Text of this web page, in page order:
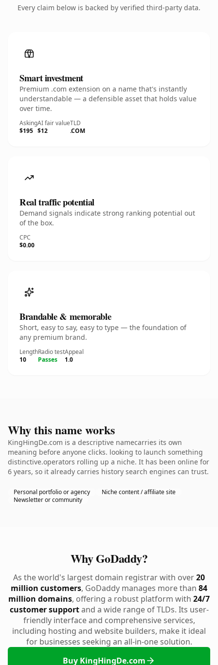
Every claim below is backed by verified third-party data.
Smart investment
Premium .com extension on a name that's instantly
understandable — a defensible asset that holds value
over time.
Asking
$195
AI fair value
$12
TLD
.COM
Real traffic potential
Demand signals indicate strong ranking potential out
of the box.
CPC
$0.00
Brandable & memorable
Short, easy to say, easy to type — the foundation of
any premium brand.
Length
10
Radio test
Passes
Appeal
1.0
Why this name works
KingHingDe.com is a descriptive namecarries its own
meaning before anyone clicks. looking to launch something
distinctive.operators rolling up a niche. It has been online for
6 years, so it already carries history search engines can trust.
Personal portfolio or agency
Niche content / affiliate site
Newsletter or community
Why GoDaddy?
As the world's largest domain registrar with over20
million customers, GoDaddy manages more than 84
million domains, offering a robust platform with 24/7
customer supportand a wide range of TLDs. Its user-
friendly interface and comprehensive services,
including hosting and website builders, make it ideal
for businesses seeking an all-in-one solution.
Buy KingHingDe.com